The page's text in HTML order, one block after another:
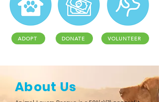
ADOPT DONATE VOLUNTEER
About Us